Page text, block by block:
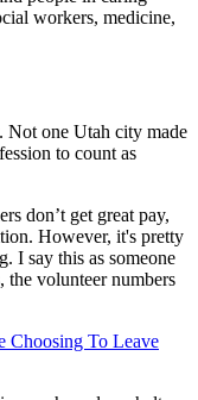
workers, medicine,
Not one Utah city made
to count as
don’t get great pay,
However, it's pretty
I say this as someone
the volunteer numbers
Choosing To Leave